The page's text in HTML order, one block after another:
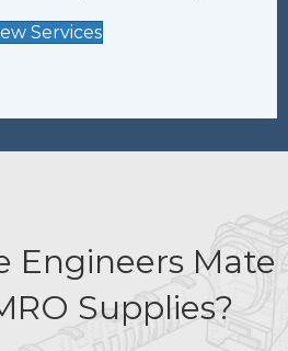
Services
Engineers Mate
Supplies?